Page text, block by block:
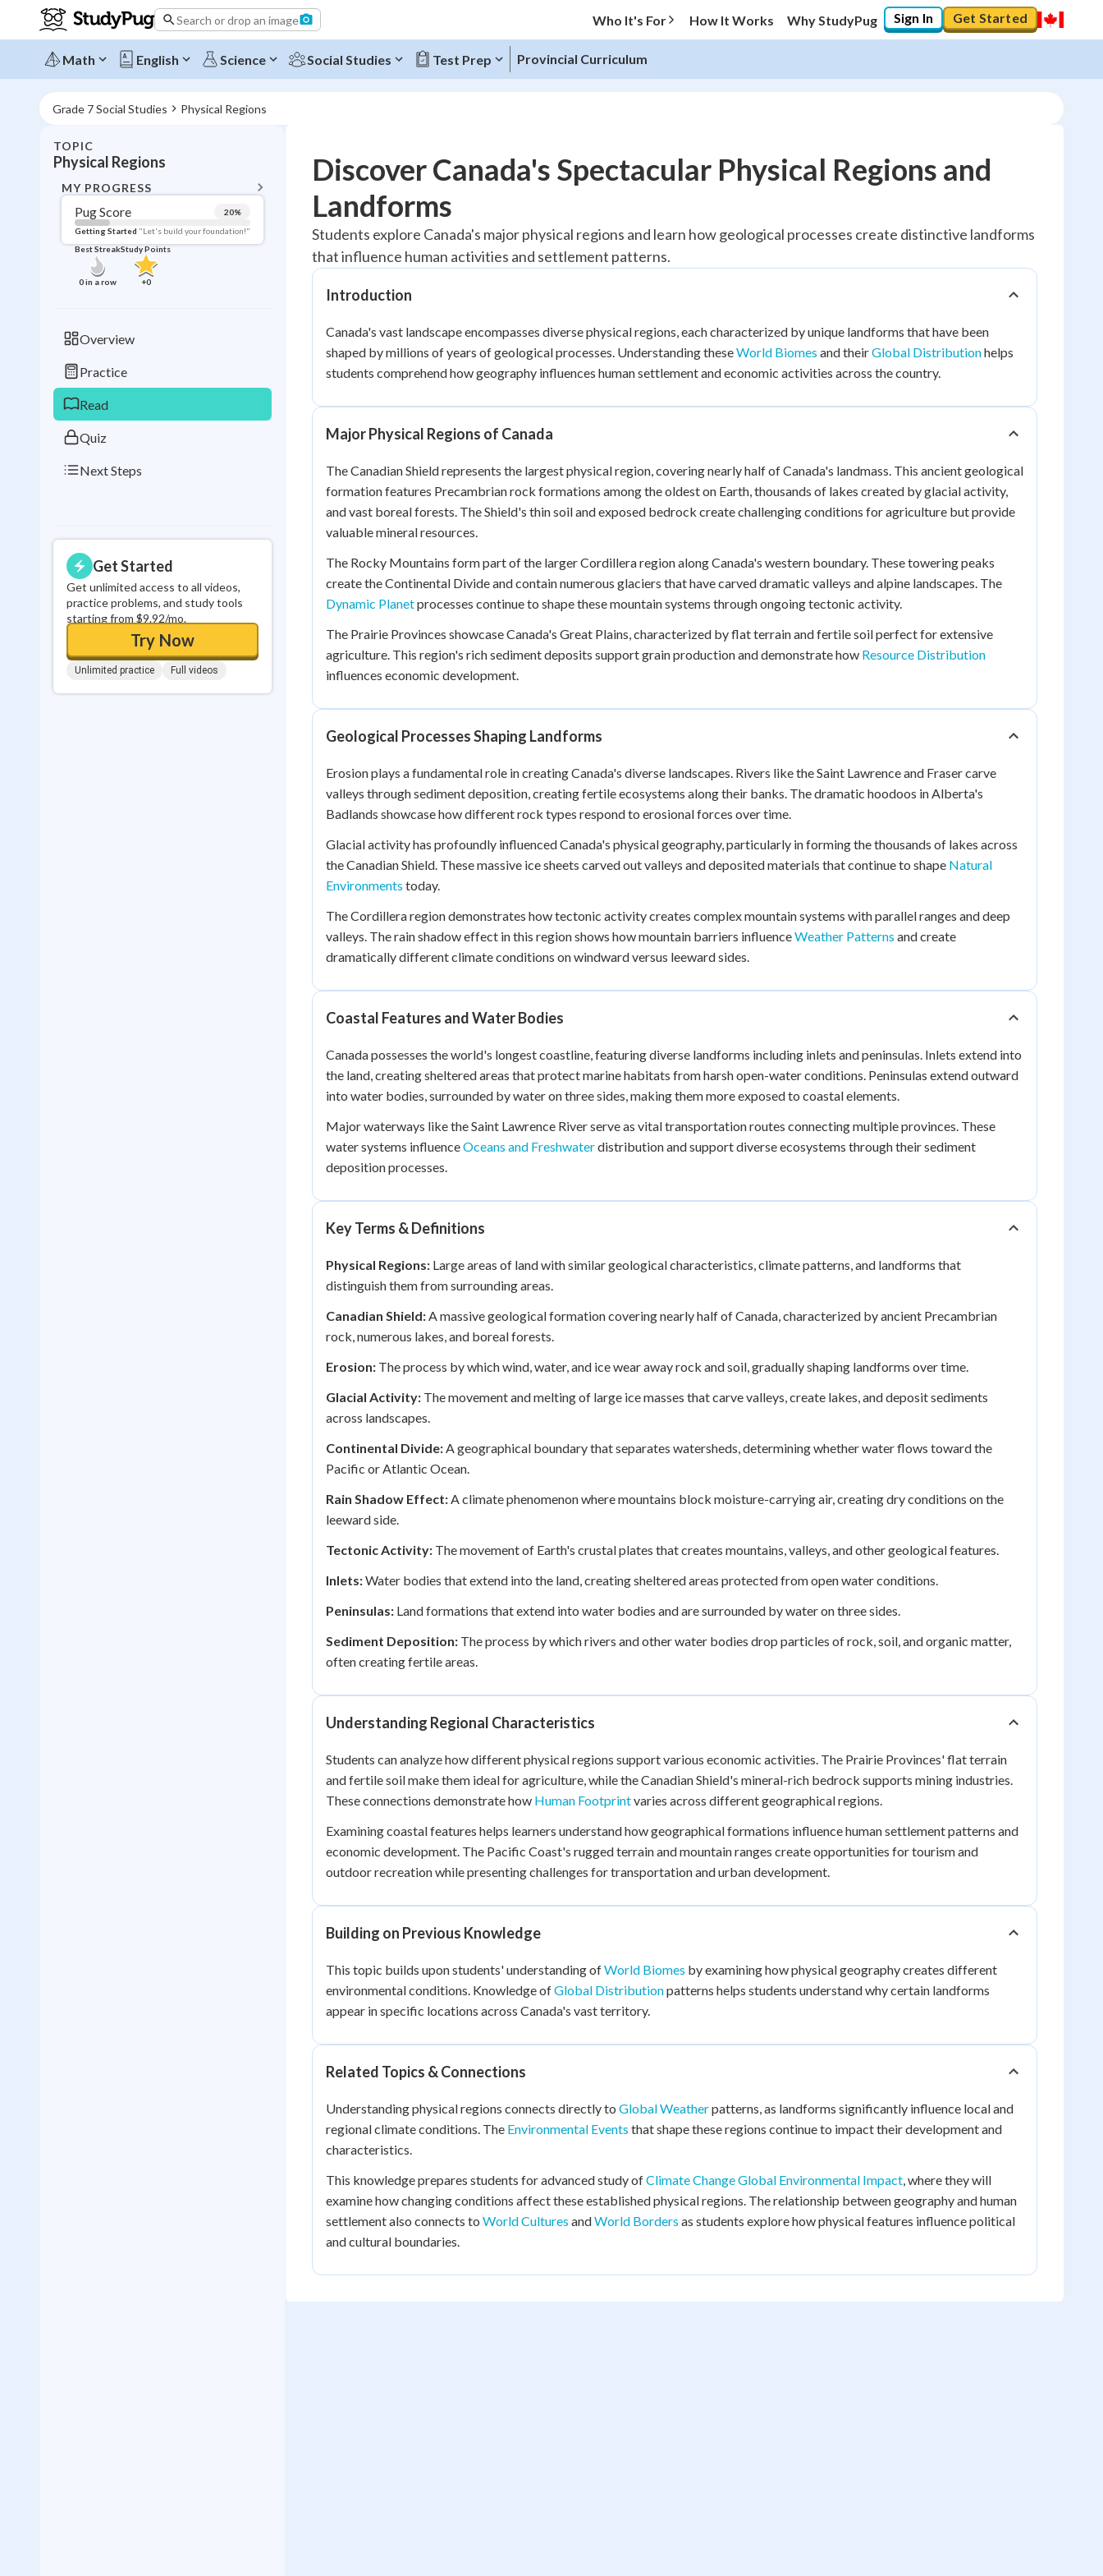
Search or drop an image Who It's For How It Works Why StudyPug Sign In Get Started
Math English Science Social Studies Test Prep Provincial Curriculum
Grade 7 Social Studies Physical Regions
TOPIC
Physical Regions
MY PROGRESS
Pug Score 20%
Getting Started "Let's build your foundation!"
Best Streak
0in a row
Study Points
+0
Overview
Practice
Read
Quiz
Next Steps
Get Started
Get unlimited access to all videos,
practice problems, and study tools
starting from $9.92/mo.
Try Now
Unlimited practice Full videos
Topic Progress
Pug Score 20%
Getting Started "Let's build your foundation!"
Read
Best Quiz
Best StreakStudy Points
Discover Canada's Spectacular Physical Regions and
Landforms
Students explore Canada's major physical regions and learn how geological processes create distinctive landforms
that influence human activities and settlement patterns.
Introduction
Canada's vast landscape encompasses diverse physical regions, each characterized by unique landforms that have been
shaped by millions of years of geological processes. Understanding theseWorld Biomes and theirGlobal Distributionhelps
students comprehend how geography influences human settlement and economic activities across the country.
Major Physical Regions of Canada
The Canadian Shield represents the largest physical region, covering nearly half of Canada's landmass. This ancient geological
formation features Precambrian rock formations among the oldest on Earth, thousands of lakes created by glacial activity,
and vast boreal forests. The Shield's thin soil and exposed bedrock create challenging conditions for agriculture but provide
valuable mineral resources.
The Rocky Mountains form part of the larger Cordillera region along Canada's western boundary. These towering peaks
create the Continental Divide and contain numerous glaciers that have carved dramatic valleys and alpine landscapes. The
Dynamic Planetprocesses continue to shape these mountain systems through ongoing tectonic activity.
The Prairie Provinces showcase Canada's Great Plains, characterized by flat terrain and fertile soil perfect for extensive
agriculture. This region's rich sediment deposits support grain production and demonstrate how Resource Distribution
influences economic development.
Geological Processes Shaping Landforms
Erosion plays a fundamental role in creating Canada's diverse landscapes. Rivers like the Saint Lawrence and Fraser carve
valleys through sediment deposition, creating fertile ecosystems along their banks. The dramatic hoodoos in Alberta's
Badlands showcase how different rock types respond to erosional forces over time.
Glacial activity has profoundly influenced Canada's physical geography, particularly in forming the thousands of lakes across
the Canadian Shield. These massive ice sheets carved out valleys and deposited materials that continue to shape Natural
Environments today.
The Cordillera region demonstrates how tectonic activity creates complex mountain systems with parallel ranges and deep
valleys. The rain shadow effect in this region shows how mountain barriers influenceWeather Patterns and create
dramatically different climate conditions on windward versus leeward sides.
Coastal Features and Water Bodies
Canada possesses the world's longest coastline, featuring diverse landforms including inlets and peninsulas. Inlets extend into
the land, creating sheltered areas that protect marine habitats from harsh open-water conditions. Peninsulas extend outward
into water bodies, surrounded by water on three sides, making them more exposed to coastal elements.
Major waterways like the Saint Lawrence River serve as vital transportation routes connecting multiple provinces. These
water systems influenceOceans and Freshwaterdistribution and support diverse ecosystems through their sediment
deposition processes.
Key Terms & Definitions
Physical Regions: Large areas of land with similar geological characteristics, climate patterns, and landforms that
distinguish them from surrounding areas.
Canadian Shield:A massive geological formation covering nearly half of Canada, characterized by ancient Precambrian
rock, numerous lakes, and boreal forests.
Erosion: The process by which wind, water, and ice wear away rock and soil, gradually shaping landforms over time.
Glacial Activity: The movement and melting of large ice masses that carve valleys, create lakes, and deposit sediments
across landscapes.
Continental Divide:A geographical boundary that separates watersheds, determining whether water flows toward the
Pacific or Atlantic Ocean.
Rain Shadow Effect:A climate phenomenon where mountains block moisture-carrying air, creating dry conditions on the
leeward side.
Tectonic Activity: The movement of Earth's crustal plates that creates mountains, valleys, and other geological features.
Inlets:Water bodies that extend into the land, creating sheltered areas protected from open water conditions.
Peninsulas: Land formations that extend into water bodies and are surrounded by water on three sides.
Sediment Deposition: The process by which rivers and other water bodies drop particles of rock, soil, and organic matter,
often creating fertile areas.
Understanding Regional Characteristics
Students can analyze how different physical regions support various economic activities. The Prairie Provinces' flat terrain
and fertile soil make them ideal for agriculture, while the Canadian Shield's mineral-rich bedrock supports mining industries.
These connections demonstrate how Human Footprintvaries across different geographical regions.
Examining coastal features helps learners understand how geographical formations influence human settlement patterns and
economic development. The Pacific Coast's rugged terrain and mountain ranges create opportunities for tourism and
outdoor recreation while presenting challenges for transportation and urban development.
Building on Previous Knowledge
This topic builds upon students' understanding ofWorld Biomes by examining how physical geography creates different
environmental conditions. Knowledge ofGlobal Distributionpatterns helps students understand why certain landforms
appear in specific locations across Canada's vast territory.
Related Topics & Connections
Understanding physical regions connects directly to Global Weatherpatterns, as landforms significantly influence local and
regional climate conditions. The Environmental Events that shape these regions continue to impact their development and
characteristics.
This knowledge prepares students for advanced study ofClimate Change Global Environmental Impact, where they will
examine how changing conditions affect these established physical regions. The relationship between geography and human
settlement also connects to World Cultures andWorld Borders as students explore how physical features influence political
and cultural boundaries.